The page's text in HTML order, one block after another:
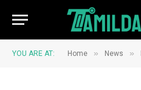
YOU ARE AT: Home » News »